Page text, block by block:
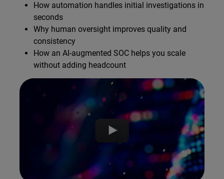
How automation handles initial investigations in
seconds
Why human oversight improves quality and
consistency
How an AI-augmented SOC helps you scale
without adding headcount